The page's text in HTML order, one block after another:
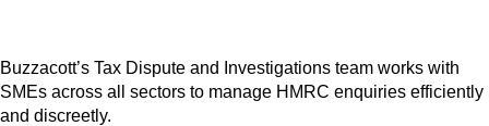
Buzzacott’s Tax Dispute and Investigations team works with
SMEs across all sectors to manage HMRC enquiries efficiently
and discreetly.